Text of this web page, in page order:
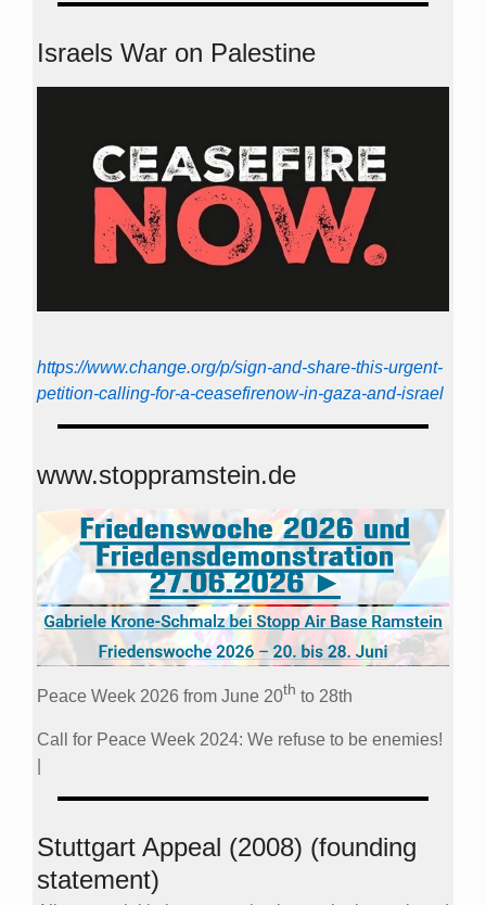
Israels War on Palestine
https://www.change.org/p/sign-and-share-this-urgent-
petition-calling-for-a-ceasefirenow-in-gaza-and-israel
www.stoppramstein.de
Peace Week 2026 from June 20th to 28th
Call for Peace Week 2024: We refuse to be enemies!
Stuttgart Appeal (2008) (founding
statement)